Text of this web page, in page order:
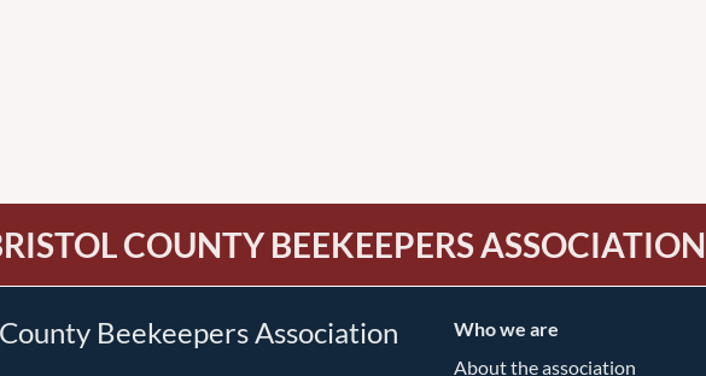
COUNTY BEEKEEPERS ASSOCIATION
Beekeepers Association
Who we are
About the association